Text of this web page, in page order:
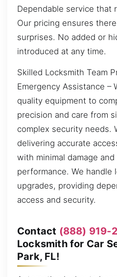
Dependable service that
Our pricing ensures
surprises. No added or
introduced at any time.
Skilled Locksmith Team
Emergency Assistance –
quality equipment to
precision and care from
complex security needs.
delivering accurate
with minimal damage
performance. We handle
upgrades, providing
access and security.
Contact (888) 919-
Locksmith for Car
Park, FL!